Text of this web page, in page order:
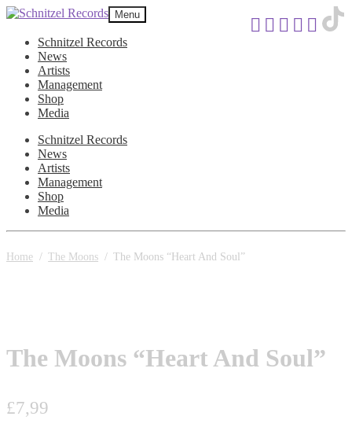
Skip
navigation
Skip
content
Menu
Schnitzel Records
News
Artists
Management
Shop
Media
Schnitzel Records
News
Artists
Management
Shop
Media
Home / The Moons / The Moons “Heart And Soul”
The Moons “Heart And Soul”
£7,99